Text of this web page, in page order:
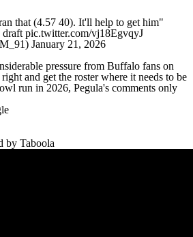
that (4.57 40). It'll help to get him"
draft pic.twitter.com/vj18EgvqyJ
January 21, 2026
pressure from Buffalo fans on
and get the roster where it needs to be
run in 2026, Pegula's comments only
by Taboola